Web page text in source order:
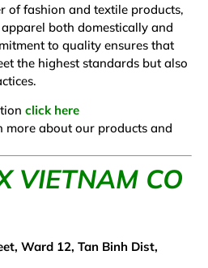
of fashion and textile products,
both domestically and
to quality ensures that
the highest standards but also
click here
about our products and
VIETNAM CO
Ward 12, Tan Binh Dist,